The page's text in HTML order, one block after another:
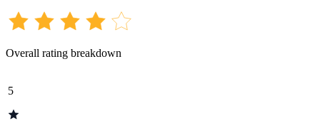
Overall rating breakdown
5